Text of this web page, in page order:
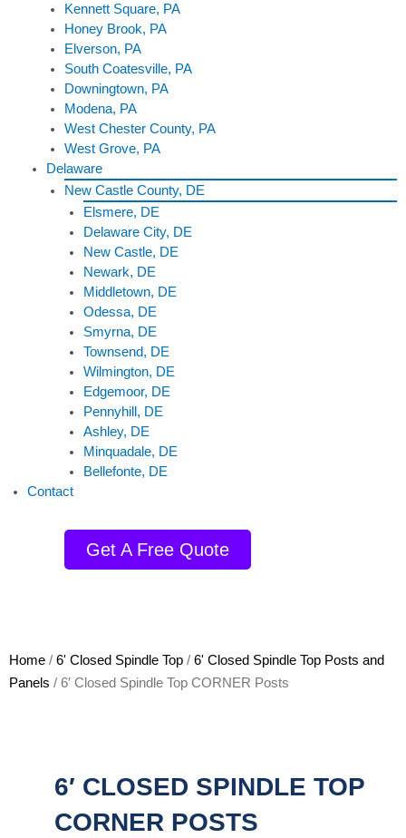
Kennett Square, PA
Honey Brook, PA
Elverson, PA
South Coatesville, PA
Downingtown, PA
Modena, PA
West Chester County, PA
West Grove, PA
Delaware
New Castle County, DE
Elsmere, DE
Delaware City, DE
New Castle, DE
Newark, DE
Middletown, DE
Odessa, DE
Smyrna, DE
Townsend, DE
Wilmington, DE
Edgemoor, DE
Pennyhill, DE
Ashley, DE
Minquadale, DE
Bellefonte, DE
Contact
Get A Free Quote
Home / 6' Closed Spindle Top / 6' Closed Spindle Top Posts and
Panels / 6′ Closed Spindle Top CORNER Posts
6′ CLOSED SPINDLE TOP
CORNER POSTS